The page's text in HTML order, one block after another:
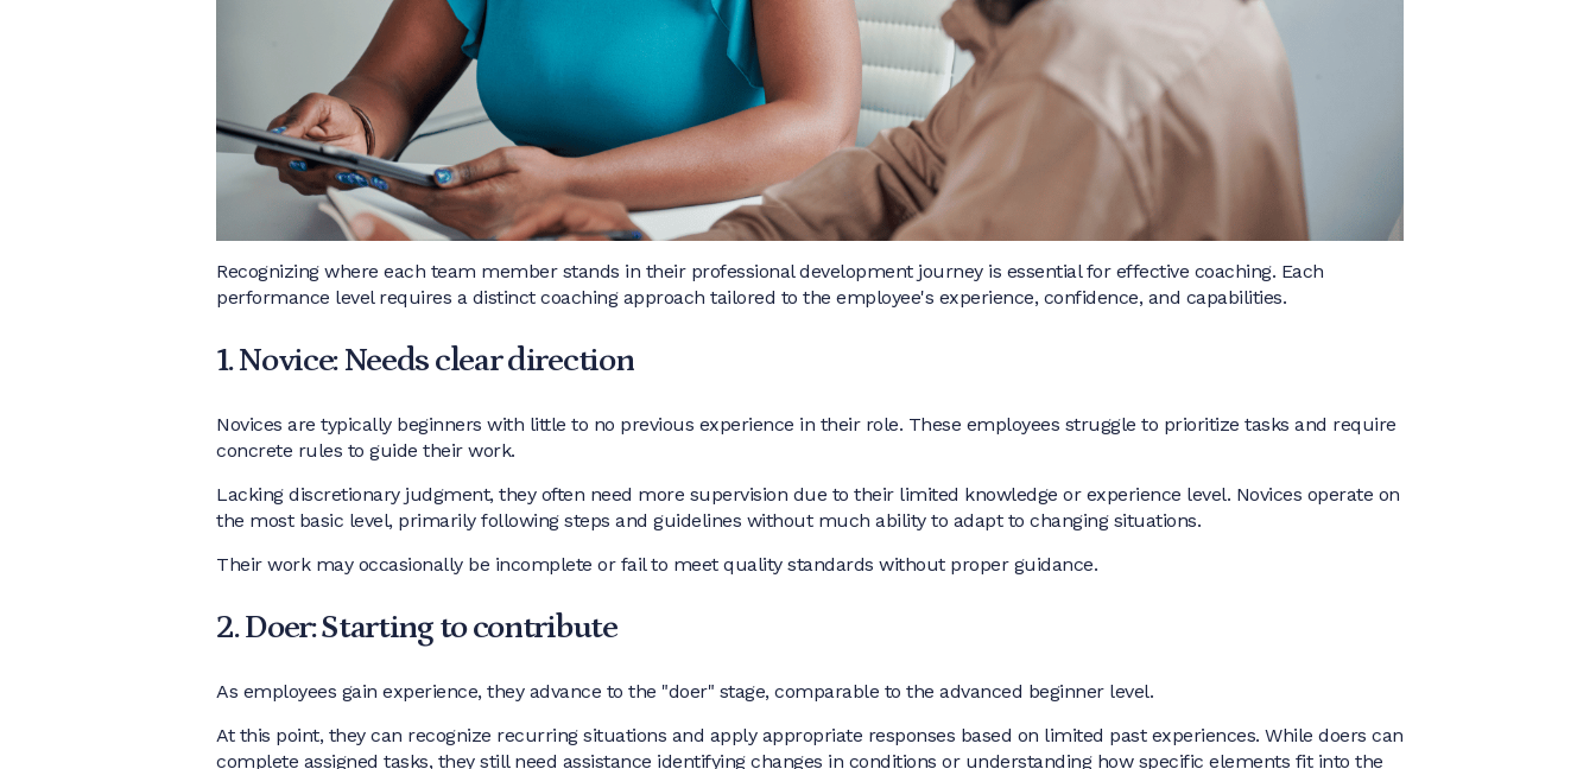
Recognizing where each team member stands in their professional development journey is essential for effective coaching. Each
performance level requires a distinct coaching approach tailored to the employee's experience, confidence, and capabilities.
1. Novice: Needs clear direction
Novices are typically beginners with little to no previous experience in their role. These employees struggle to prioritize tasks and require
concrete rules to guide their work.
Lacking discretionary judgment, they often need more supervision due to their limited knowledge or experience level. Novices operate on
the most basic level, primarily following steps and guidelines without much ability to adapt to changing situations.
Their work may occasionally be incomplete or fail to meet quality standards without proper guidance.
2. Doer: Starting to contribute
As employees gain experience, they advance to the "doer" stage, comparable to the advanced beginner level.
At this point, they can recognize recurring situations and apply appropriate responses based on limited past experiences. While doers can
complete assigned tasks, they still need assistance identifying changes in conditions or understanding how specific elements fit into the